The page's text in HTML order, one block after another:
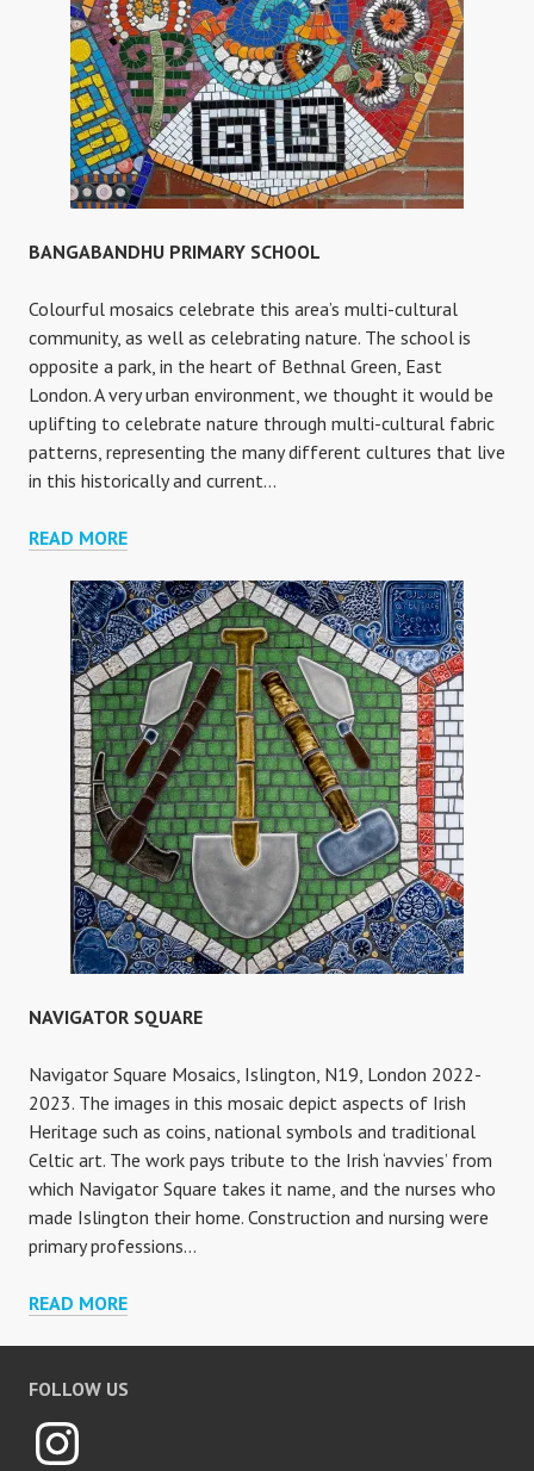
BANGABANDHU PRIMARY SCHOOL
Colourful mosaics celebrate this area’s multi-cultural
community, as well as celebrating nature. The school is
opposite a park, in the heart of Bethnal Green, East
London. A very urban environment, we thought it would be
uplifting to celebrate nature through multi-cultural fabric
patterns, representing the many different cultures that live
in this historically and current…
READ MOREBANGABANDHU
SCHOOL
NAVIGATOR SQUARE
Navigator Square Mosaics, Islington, N19, London 2022-
2023. The images in this mosaic depict aspects of Irish
Heritage such as coins, national symbols and traditional
Celtic art. The work pays tribute to the Irish ‘navvies’ from
which Navigator Square takes it name, and the nurses who
made Islington their home. Construction and nursing were
primary professions…
READ MORENAVIGATOR
FOLLOW US
Instagram